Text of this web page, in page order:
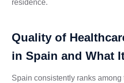
residence.
Quality of
in Spain and What
Spain consistently ranks